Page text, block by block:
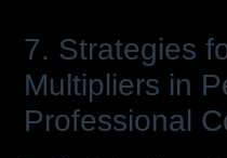
7. Strategies
Multipliers in
Professional